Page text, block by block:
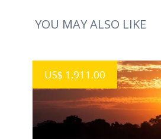
YOU MAY ALSO LIKE
US$ 1,911.00
MORE INFO